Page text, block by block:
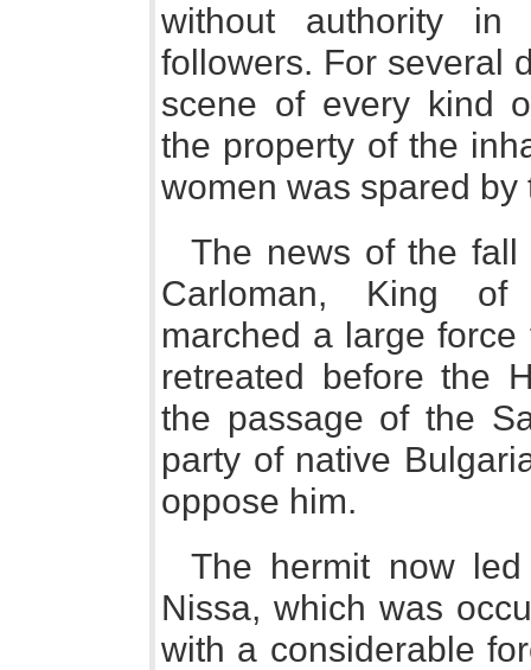
without authority
followers. For several
scene of every kind
the property of the
women was spared
The news of the
Carloman, King of
marched a large
retreated before the
the passage of the
party of native
oppose him.
The hermit now
Nissa, which was
with a considerable